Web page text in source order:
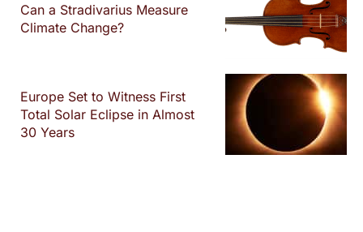
Can a Stradivarius Measure
Climate Change?
Europe Set to Witness First
Total Solar Eclipse in Almost
30 Years